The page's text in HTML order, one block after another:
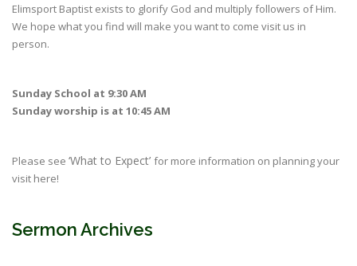
Elimsport Baptist exists to glorify God and multiply followers of Him.
We hope what you find will make you want to come visit us in
person.
Sunday School at 9:30 AM
Sunday worship is at 10:45 AM
Please see ‘What to Expect’ for more information on planning your
visit here!
Sermon Archives